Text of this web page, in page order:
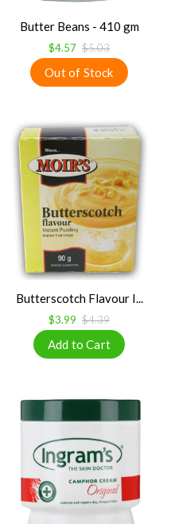
Butter Beans - 410 gm
$4.57 $5.03
Butterscotch Flavour I...
$3.99 $4.39